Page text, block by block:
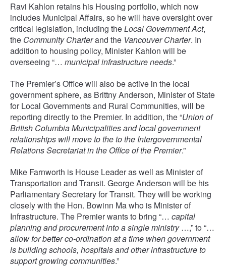
Ravi Kahlon retains his Housing portfolio, which now
includes Municipal Affairs, so he will have oversight over
critical legislation, including theLocal Government Act,
the Community Charterand the Vancouver Charter. In
addition to housing policy, Minister Kahlon will be
overseeing “… municipal infrastructure needs.”
The Premier’s Office will also be active in the local
government sphere, as Brittny Anderson, Minister of State
for Local Governments and Rural Communities, will be
reporting directly to the Premier. In addition, the “Union of
British Columbia Municipalities and local government
relationships will move to the to the Intergovernmental
Relations Secretariat in the Office of the Premier.”
Mike Farnworth is House Leader as well as Minister of
Transportation and Transit. George Anderson will be his
Parliamentary Secretary for Transit. They will be working
closely with the Hon. Bowinn Ma who is Minister of
Infrastructure. The Premier wants to bring “… capital
planning and procurement into a single ministry…,” to “…
allow for better co-ordination at a time when government
is building schools, hospitals and other infrastructure to
support growing communities.”